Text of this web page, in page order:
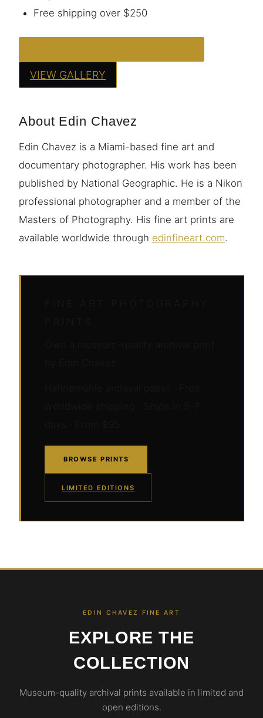
Free shipping over $250
VIEW GALLERY
About Edin Chavez
Edin Chavez is a Miami-based fine art and
documentary photographer. His work has been
published by National Geographic. He is a Nikon
professional photographer and a member of the
Masters of Photography. His fine art prints are
available worldwide through edinfineart.com.
BROWSE PRINTS
LIMITED EDITIONS
EDIN CHAVEZ FINE ART
EXPLORE THE
COLLECTION
Museum-quality archival prints available in limited and
open editions.